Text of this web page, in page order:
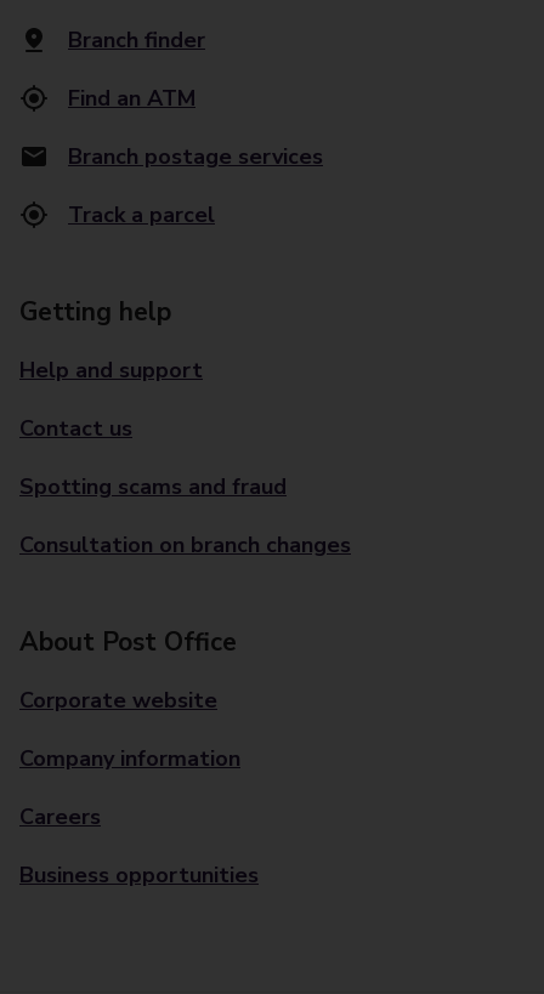
Branch finder
Find an ATM
Branch postage services
Track a parcel
Getting help
Help and support
Contact us
Spotting scams and fraud
Consultation on branch changes
About Post Office
Corporate website
Company information
Careers
Business opportunities